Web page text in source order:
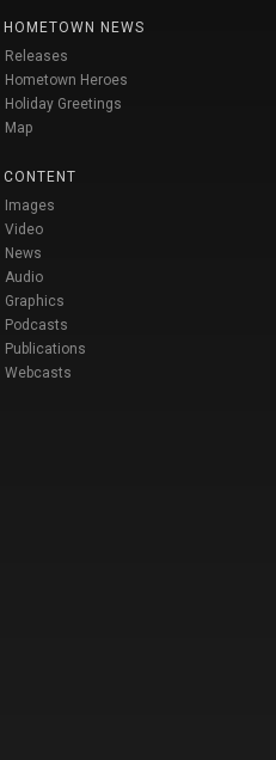
HOMETOWN NEWS
Releases
Hometown Heroes
Holiday Greetings
Map
CONTENT
Images
Video
News
Audio
Graphics
Podcasts
Publications
Webcasts